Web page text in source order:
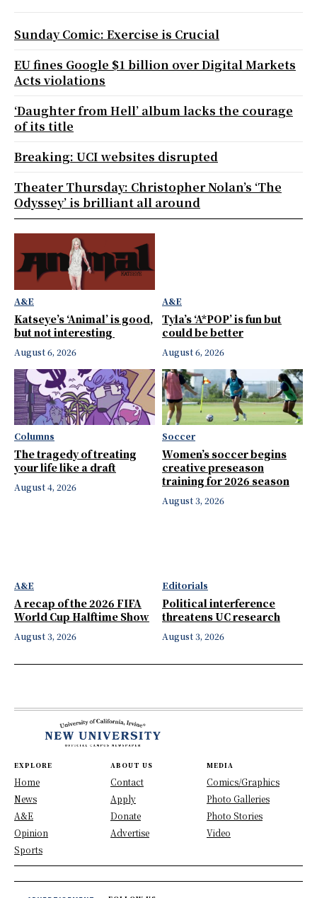
A&E
Katseye’s ‘Animal’ is good,
but not interesting
August 6, 2026
A&E
Tyla’s ‘A*POP’ is fun but
could be better
August 6, 2026
Columns
The tragedy of treating
your life like a draft
August 4, 2026
Soccer
Women’s soccer begins
creative preseason
training for 2026 season
August 3, 2026
A&E
A recap of the 2026 FIFA
World Cup Halftime Show
August 3, 2026
Editorials
Political interference
threatens UC research
August 3, 2026
Sunday Comic: Exercise is Crucial
EU fines Google $1 billion over Digital Markets
Acts violations
‘Daughter from Hell’ album lacks the courage
of its title
Breaking: UCI websites disrupted
Theater Thursday: Christopher Nolan’s ‘The
Odyssey’ is brilliant all around
EXPLORE
Home
News
A&E
Opinion
Sports
ABOUT US
Contact
Apply
Donate
Advertise
MEDIA
Comics/Graphics
Photo Galleries
Photo Stories
Video